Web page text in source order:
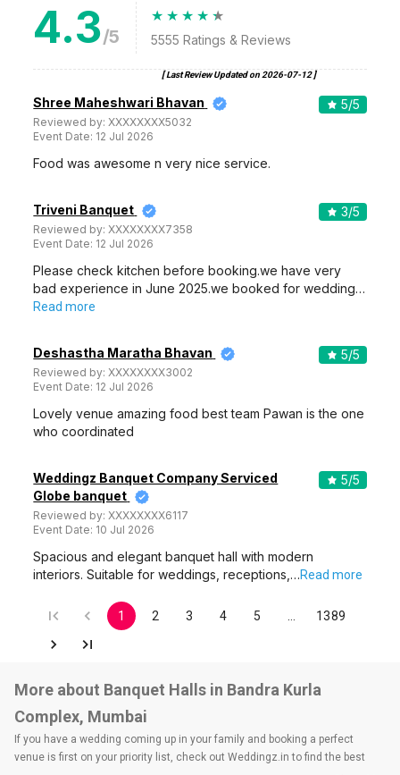
4.3/5 5555 Ratings & Reviews
[ Last Review Updated on 2026-07-12]
Shree Maheshwari Bhavan
Reviewed by:XXXXXXXX5032
Event Date: 12 Jul 2026
5/5
Food was awesome n very nice service.
Triveni Banquet
Reviewed by:XXXXXXXX7358
Event Date: 12 Jul 2026
3/5
Please check kitchen before booking.we have very
bad experience in June 2025.we booked for wedding…
Read more
Deshastha Maratha Bhavan
Reviewed by:XXXXXXXX3002
Event Date: 12 Jul 2026
5/5
Lovely venue amazing food best team Pawan is the one
who coordinated
Weddingz Banquet Company Serviced
Globe banquet
Reviewed by:XXXXXXXX6117
Event Date: 10 Jul 2026
5/5
Spacious and elegant banquet hall with modern
interiors. Suitable for weddings, receptions,…Read more
1 2 3 4 5 1389
More about Banquet Halls in Bandra Kurla
Complex, Mumbai
If you have a wedding coming up in your family and booking a perfect
venue is first on your priority list, check out Weddingz.in to find the best